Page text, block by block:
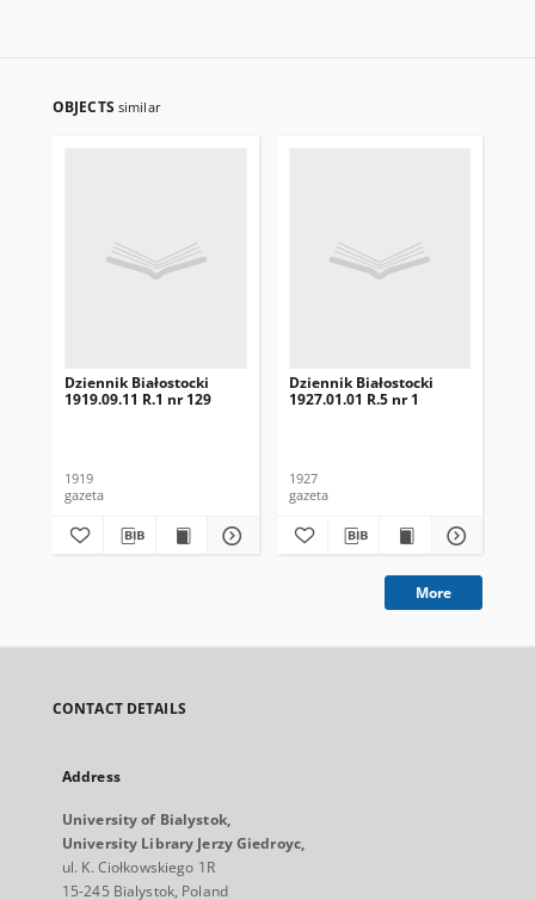
OBJECTS similar
Dziennik Białostocki
1919.09.11 R.1 nr 129
1919
gazeta
Dziennik Białostocki
1927.01.01 R.5 nr 1
1927
gazeta
More
CONTACT DETAILS
Address
University of Bialystok,
University Library Jerzy Giedroyc,
ul. K. Ciołkowskiego 1R
15-245 Bialystok, Poland